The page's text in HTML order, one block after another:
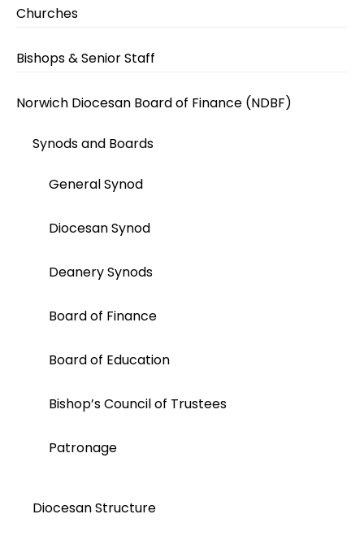
Churches
Bishops & Senior Staff
Norwich Diocesan Board of Finance (NDBF)
Synods and Boards
General Synod
Diocesan Synod
Deanery Synods
Board of Finance
Board of Education
Bishop’s Council of Trustees
Patronage
Diocesan Structure